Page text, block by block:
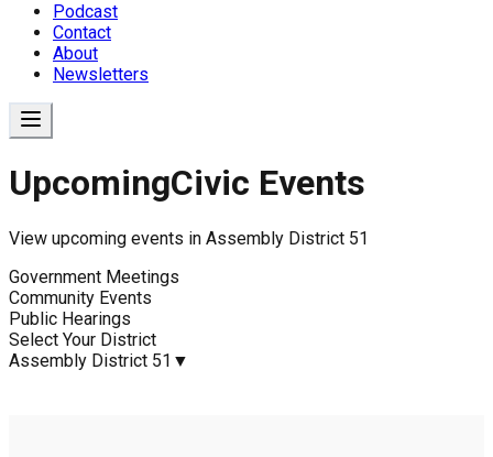
Podcast
Contact
About
Newsletters
UpcomingCivic Events
View upcoming events in Assembly District 51
Government Meetings
Community Events
Public Hearings
Select Your District
Assembly District 51 ▼